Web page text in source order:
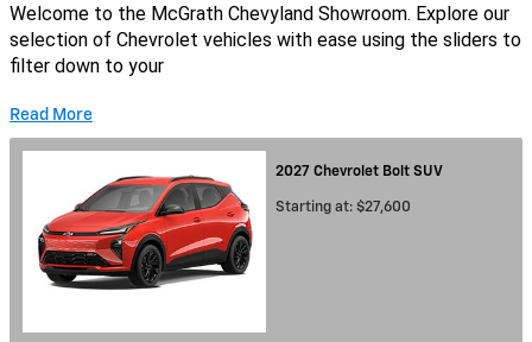
Welcome to the McGrath Chevyland Showroom. Explore our
selection of Chevrolet vehicles with ease using the sliders to
filter down to your
Read More
2027 Chevrolet Bolt SUV
Starting at: $27,600